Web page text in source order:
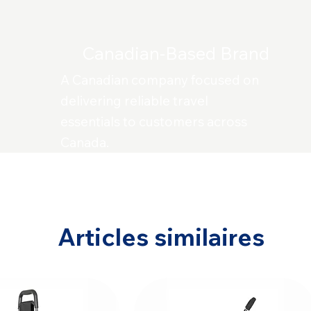
Articles similaires